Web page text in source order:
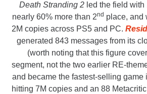
Death Stranding 2led the field with
nearly 60% more than 2nd place, and
2M copies across PS5 and PC.
generated 843 messages from its
(worth noting that this figure
segment, not the two earlier RE-
and became the fastest-selling game
hitting 7M copies and an 88